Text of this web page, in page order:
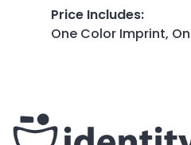
Price Includes:
One Color Imprint,